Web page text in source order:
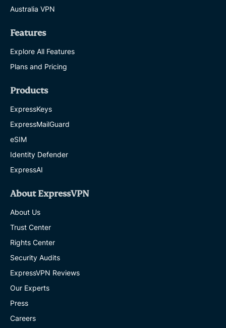
Australia VPN
Features
Explore All Features
Plans and Pricing
Products
ExpressKeys
ExpressMailGuard
eSIM
Identity Defender
ExpressAI
About ExpressVPN
About Us
Trust Center
Rights Center
Security Audits
ExpressVPN Reviews
Our Experts
Press
Careers